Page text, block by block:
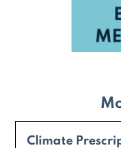
Climate